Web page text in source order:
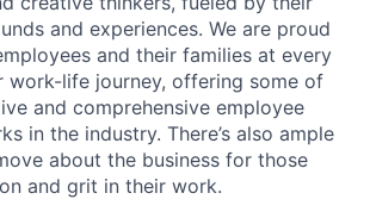
and experiences. We are proud
and their families at every
work-life journey, offering some of
and comprehensive employee
in the industry. There’s also ample
about the business for those
and grit in their work.